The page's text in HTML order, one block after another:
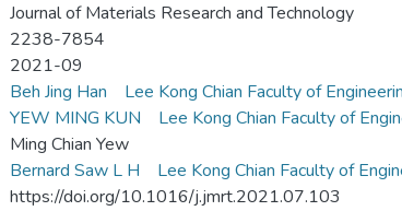
Journal of Materials Research and Technology
2238-7854
2021-09
Beh Jing Han
Lee Kong Chian Faculty of
YEW MING KUN
Lee Kong Chian Faculty of
Ming Chian Yew
Bernard Saw L H
Lee Kong Chian Faculty of
https://doi.org/10.1016/j.jmrt.2021.07.103